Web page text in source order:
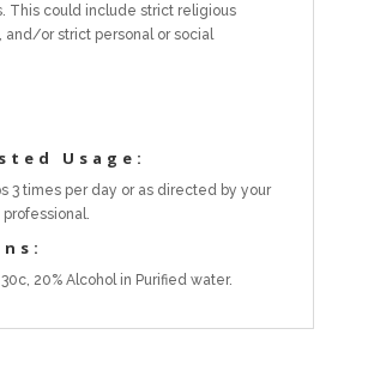
This could include strict religious
and/or strict personal or social
Usage:
3 times per day or as directed by your
20% Alcohol in Purified water.